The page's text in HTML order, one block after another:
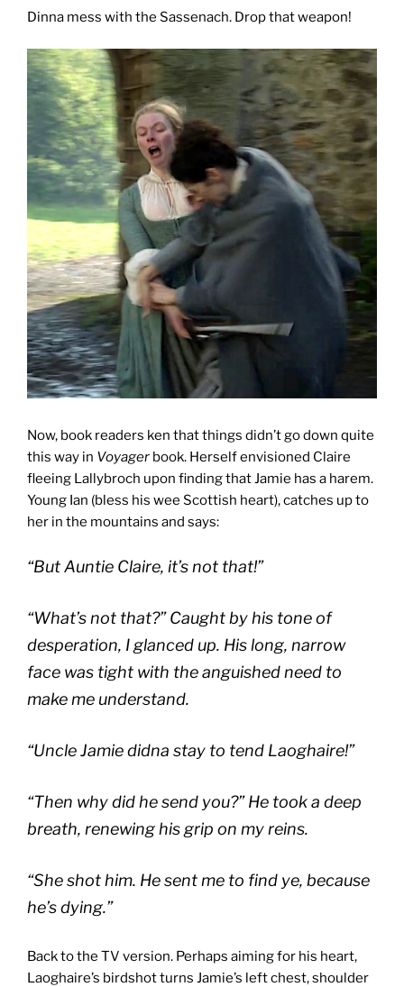
Dinna mess with the Sassenach. Drop that weapon!
Now, book readers ken that things didn’t go down quite
this way in Voyager book. Herself envisioned Claire
fleeing Lallybroch upon finding that Jamie has a harem.
Young Ian (bless his wee Scottish heart), catches up to
her in the mountains and says:
“But Auntie Claire, it’s not that!”
“What’s not that?” Caught by his tone of
desperation, I glanced up. His long, narrow
face was tight with the anguished need to
make me understand.
“Uncle Jamie didna stay to tend Laoghaire!”
“Then why did he send you?” He took a deep
breath, renewing his grip on my reins.
“She shot him. He sent me to find ye, because
he’s dying.”
Back to the TV version. Perhaps aiming for his heart,
Laoghaire’s birdshot turns Jamie’s left chest, shoulder